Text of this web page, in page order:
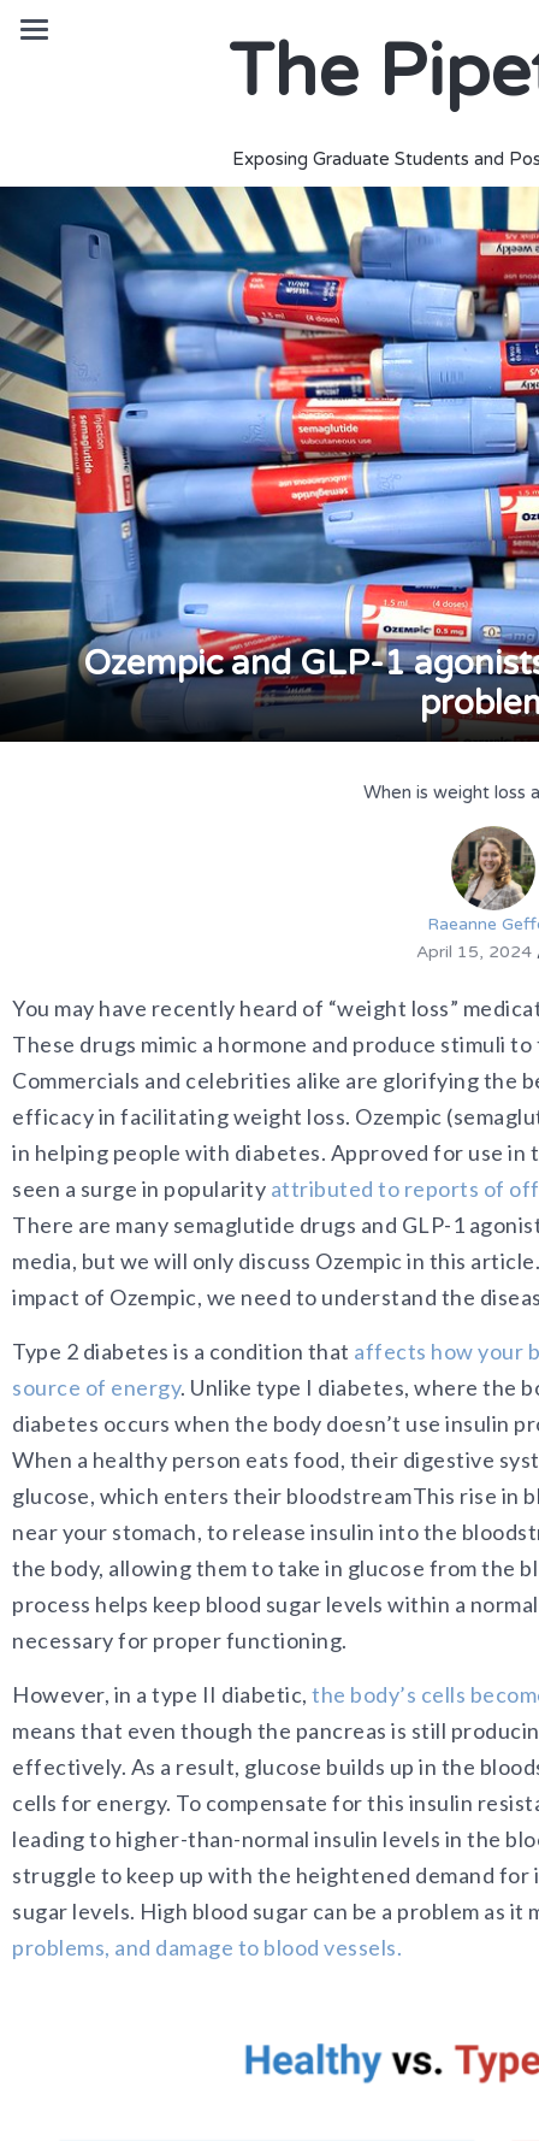
The
Exposing Graduate Students and
Ozempic and GLP-1
When is weight loss
Raeanne
April 15, 2024
You may have recently heard of “weight loss”
These drugs mimic a hormone and produce stimuli
Commercials and celebrities alike are glorifying the
efficacy in facilitating weight loss. Ozempic
in helping people with diabetes. Approved for use in
seen a surge in popularity attributed to reports of
There are many semaglutide drugs and GLP-1
media, but we will only discuss Ozempic in this
impact of Ozempic, we need to understand the
Type 2 diabetes is a condition that affects how your
source of energy. Unlike type I diabetes, where the
diabetes occurs when the body doesn’t use insulin
When a healthy person eats food, their digestive
glucose, which enters their bloodstreamThis rise in
near your stomach, to release insulin into the
the body, allowing them to take in glucose from the
process helps keep blood sugar levels within a
necessary for proper functioning.
However, in a type II diabetic, the body’s cells
means that even though the pancreas is still
effectively. As a result, glucose builds up in the
cells for energy. To compensate for this insulin
leading to higher-than-normal insulin levels in the
struggle to keep up with the heightened demand
sugar levels. High blood sugar can be a problem as it
problems, and damage to blood vessels.